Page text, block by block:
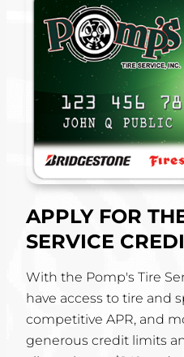
APPLY FOR
SERVICE
With the Pomp's Tire
have access to tire and
competitive APR, and
generous credit limits